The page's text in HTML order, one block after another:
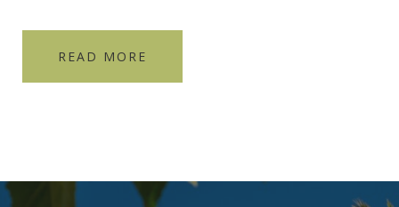
READ MORE